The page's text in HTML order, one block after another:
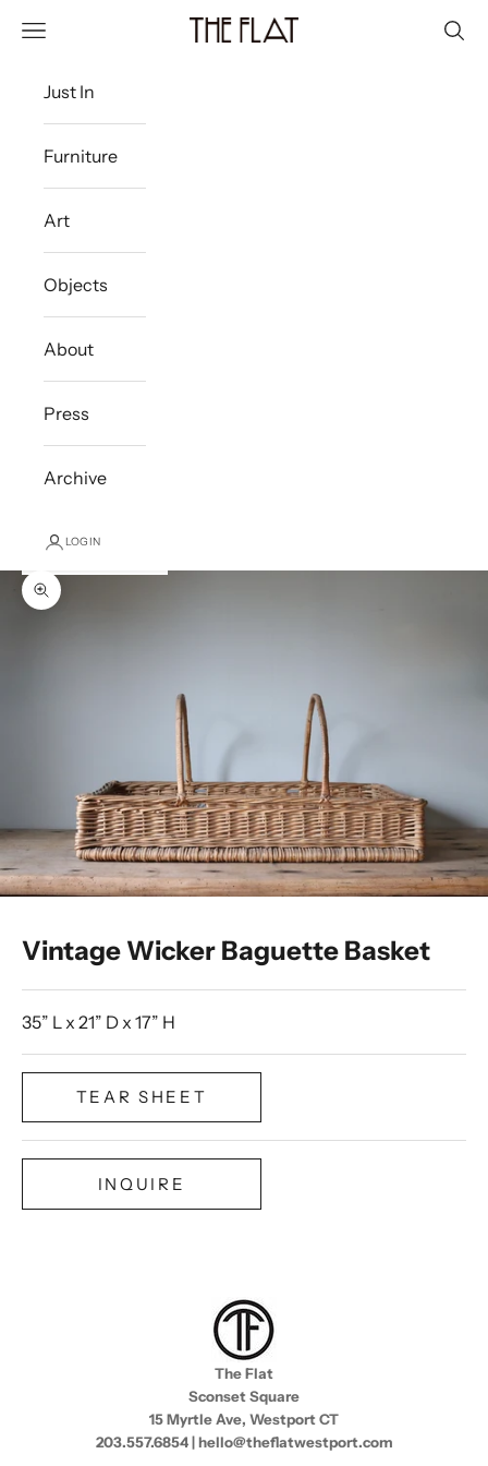
The Flat Westport
Navigation menu
Just In
Furniture
Art
Objects
About
Press
Archive
LOGIN
Zoom picture
Vintage Wicker Baguette Basket
35” L x 21” D x 17” H
TEAR SHEET
INQUIRE
The Flat
Sconset Square
15 Myrtle Ave, Westport CT
203.557.6854 | hello@theflatwestport.com